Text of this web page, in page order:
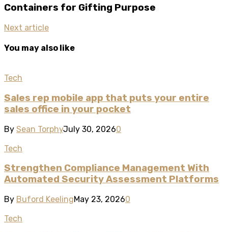
Containers for Gifting Purpose
Next article
You may also like
Tech
Sales rep mobile app that puts your entire
sales office in your pocket
By Sean TorphyJuly 30, 20260
Tech
Strengthen Compliance Management With
Automated Security Assessment Platforms
By Buford KeelingMay 23, 20260
Tech